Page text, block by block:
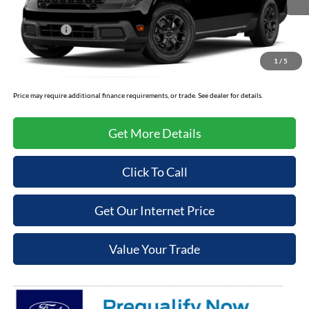
1 / 5
Cooper Discount:
-$1,000
Ford Offers:
-$1,000
Admin Fee
+$699
Cooper Price:
$34,604
Price may require additional finance requirements, or trade. See dealer for details.
Get More Details
Click To Call
Get Our Internet Price
Value Your Trade